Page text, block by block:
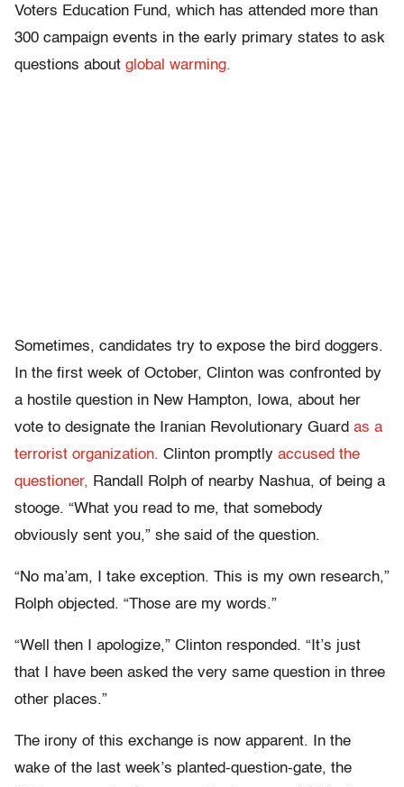
Voters Education Fund, which has attended more than
300 campaign events in the early primary states to ask
questions about global warming.
Sometimes, candidates try to expose the bird doggers.
In the first week of October, Clinton was confronted by
a hostile question in New Hampton, Iowa, about her
vote to designate the Iranian Revolutionary Guard as a
terrorist organization. Clinton promptly accused the
questioner, Randall Rolph of nearby Nashua, of being a
stooge. “What you read to me, that somebody
obviously sent you,” she said of the question.
“No ma’am, I take exception. This is my own research,”
Rolph objected. “Those are my words.”
“Well then I apologize,” Clinton responded. “It’s just
that I have been asked the very same question in three
other places.”
The irony of this exchange is now apparent. In the
wake of the last week’s planted-question-gate, the